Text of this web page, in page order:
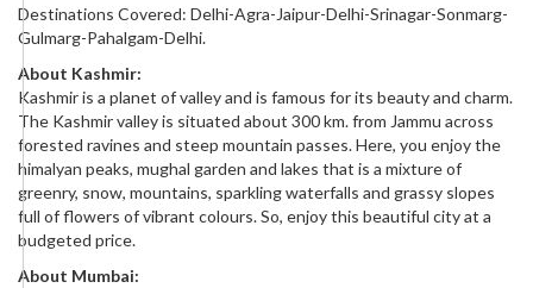
Destinations Covered: Delhi-Agra-Jaipur-Delhi-Srinagar-Sonmarg-
Gulmarg-Pahalgam-Delhi.
About Kashmir:
Kashmir is a planet of valley and is famous for its beauty and charm.
The Kashmir valley is situated about 300 km. from Jammu across
forested ravines and steep mountain passes. Here, you enjoy the
himalyan peaks, mughal garden and lakes that is a mixture of
greenry, snow, mountains, sparkling waterfalls and grassy slopes
full of flowers of vibrant colours. So, enjoy this beautiful city at a
budgeted price.
About Mumbai: